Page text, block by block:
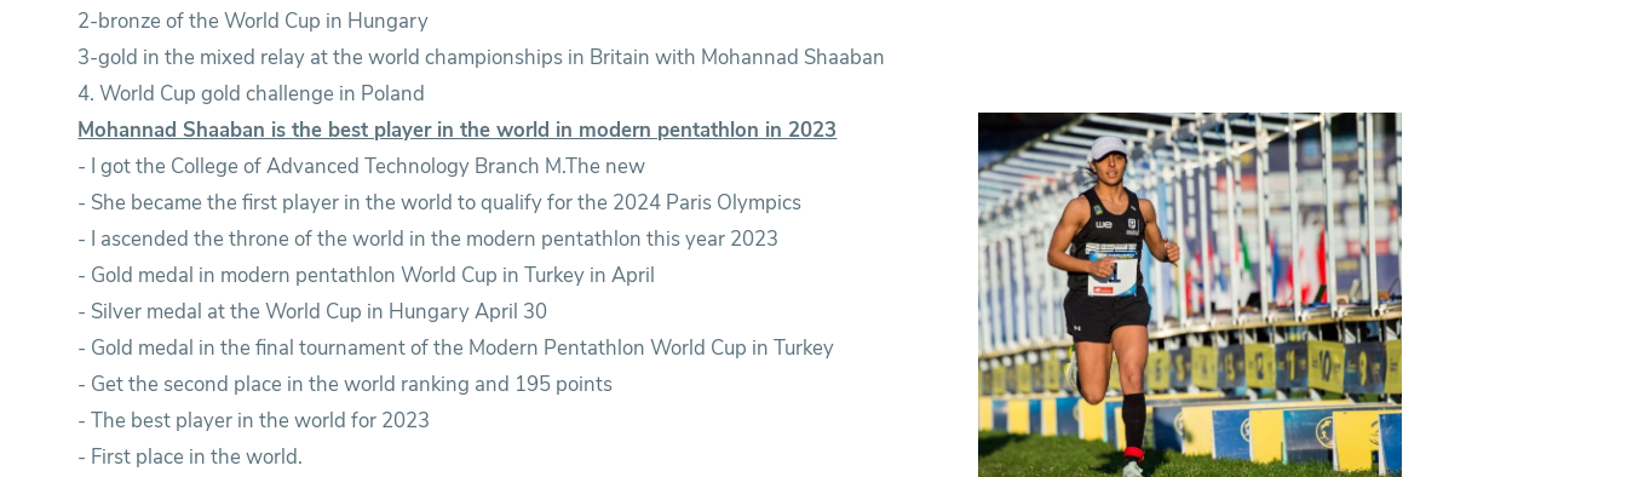
2-bronze of the World Cup in Hungary
3-gold in the mixed relay at the world championships in Britain with Mohannad Shaaban
4. World Cup gold challenge in Poland
Mohannad Shaaban is the best player in the world in modern pentathlon in 2023
- I got the College of Advanced Technology Branch M.The new
- She became the first player in the world to qualify for the 2024 Paris Olympics
- I ascended the throne of the world in the modern pentathlon this year 2023
- Gold medal in modern pentathlon World Cup in Turkey in April
- Silver medal at the World Cup in Hungary April 30
- Gold medal in the final tournament of the Modern Pentathlon World Cup in Turkey
- Get the second place in the world ranking and 195 points
- The best player in the world for 2023
- First place in the world.